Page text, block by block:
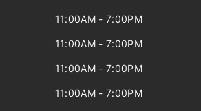
11:00AM - 7:00PM
11:00AM - 7:00PM
11:00AM - 7:00PM
11:00AM - 7:00PM